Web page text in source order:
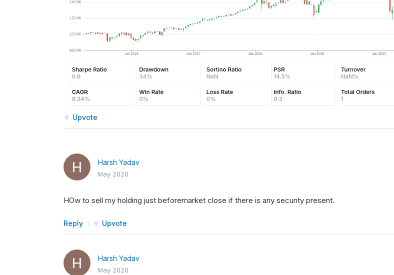
Upvote
Harsh Yadav
May 2020
HOw to sell my holding just beforemarket close if there is any security present.
Reply Upvote
Harsh Yadav
May 2020